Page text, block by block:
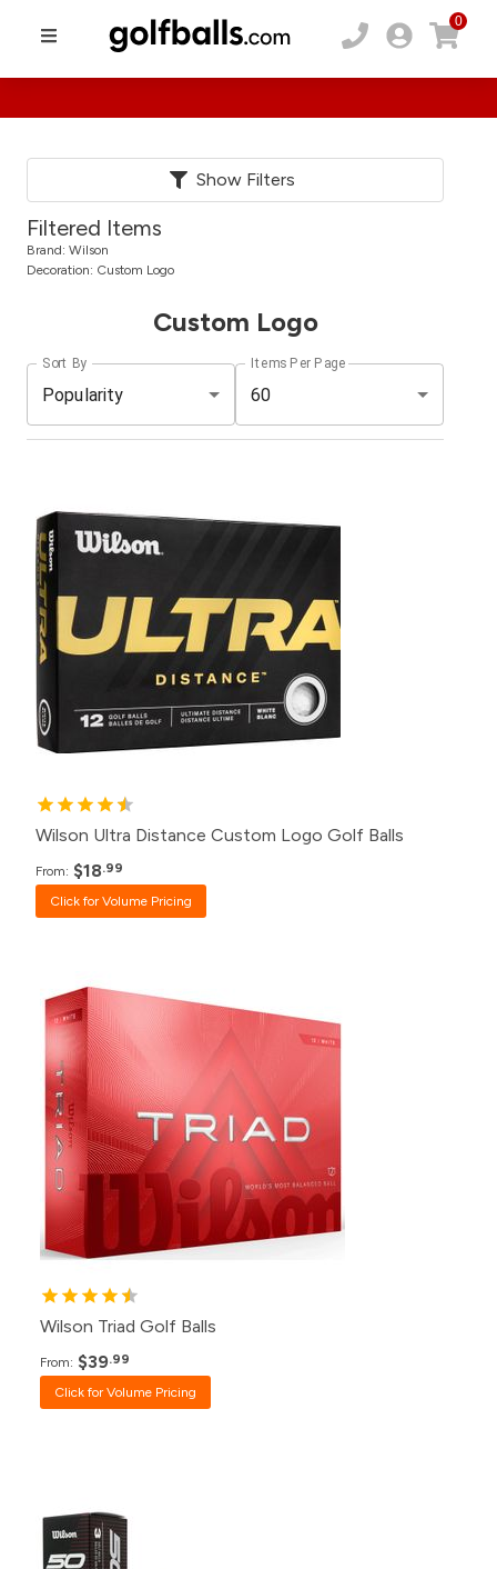
0
Show Filters
Filtered Items
Brand: Wilson
Decoration: Custom Logo
Custom Logo
Sort By
Popularity
Items Per Page
60
500+
120+
$20.99
48+
$22.99
$23.99
12+
$24.99
Wilson Ultra Distance Custom Logo Golf Balls
From: $18.99
Click for Volume Pricing
Pack
500+
Click for Price
240+
120+
$39.99
48+
$40.99
24+
$42.99
12+
$44.99
1+
$49.99
Wilson Triad Golf Balls
From: $39.99
Click for Volume Pricing
480+